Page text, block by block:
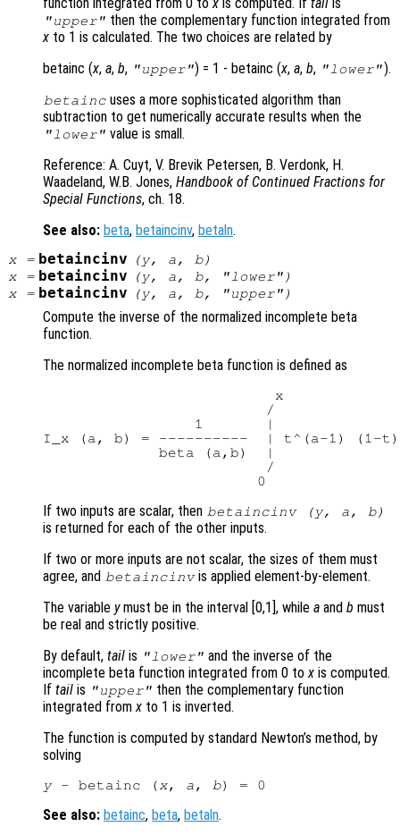
"upper" then the complementary function integrated from
x to 1 is calculated. The two choices are related by
betainc (x, a, b, "upper") = 1 - betainc (x,a,b, "lower").
betainc uses a more sophisticated algorithm than
subtraction to get numerically accurate results when the
"lower" value is small.
Reference: A. Cuyt, V. Brevik Petersen, B. Verdonk, H.
Waadeland, W.B. Jones, Handbook of Continued Fractions for
Special Functions, ch. 18.
See also: beta, betaincinv, betaln.
x= betaincinv (y, a , b)
x= betaincinv (y, a , b, "lower")
x= betaincinv (y, a , b, "upper")
Compute the inverse of the normalized incomplete beta
function.
The normalized incomplete beta function is defined as
                          x
                         /
                 1       |
I_x (a, b) = ----------  | t^(a-1) (1-
             beta (a,b)  |
                         /
If two inputs are scalar, then betaincinv (y, a , b)
is returned for each of the other inputs.
If two or more inputs are not scalar, the sizes of them must
agree, and betaincinvis applied element-by-element.
The variable ymust be in the interval [0,1], while a and b must
be real and strictly positive.
By default, tail is "lower" and the inverse of the
incomplete beta function integrated from 0 tox is computed.
If tail is "upper" then the complementary function
integrated fromx to 1 is inverted.
The function is computed by standard Newton’s method, by
solving
y - betainc ( x, a , b
See also: betainc, beta, betaln.